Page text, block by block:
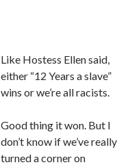
Like Hostess Ellen said,
either “12 Years a slave”
wins or we’re all racists.
Good thing it won. But I
don’t know if we’ve really
turned a corner on